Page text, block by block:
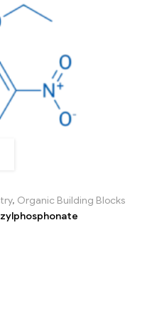
, Organic Building Blocks